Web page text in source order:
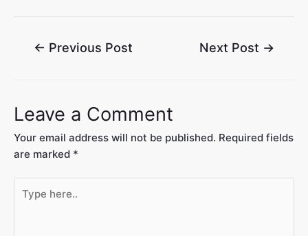
← Previous Post Next Post →
Leave a Comment
Your email address will not be published. Required fields
are marked *